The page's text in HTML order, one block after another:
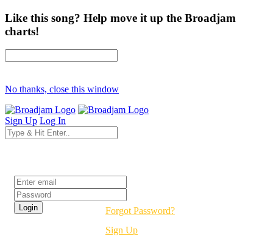
Like this song? Help move it up the Broadjam
charts!
No thanks, close this window
Sign Up Log In
Forgot Password?
Sign Up